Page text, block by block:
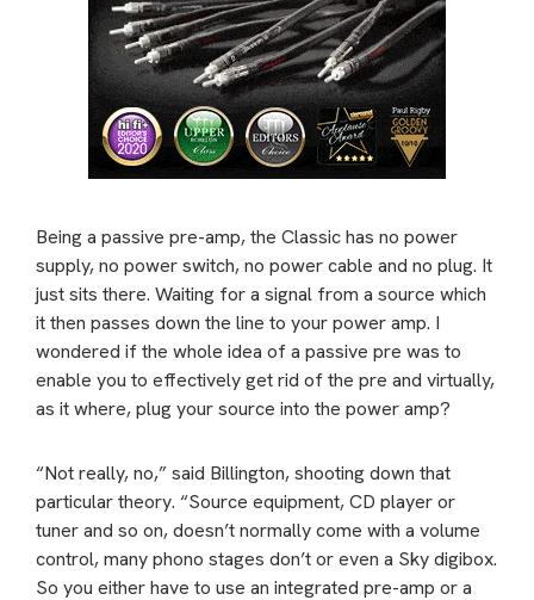
Being a passive pre-amp, the Classic has no power
supply, no power switch, no power cable and no plug. It
just sits there. Waiting for a signal from a source which
it then passes down the line to your power amp. I
wondered if the whole idea of a passive pre was to
enable you to effectively get rid of the pre and virtually,
as it where, plug your source into the power amp?
“Not really, no,” said Billington, shooting down that
particular theory. “Source equipment, CD player or
tuner and so on, doesn’t normally come with a volume
control, many phono stages don’t or even a Sky digibox.
So you either have to use an integrated pre-amp or a